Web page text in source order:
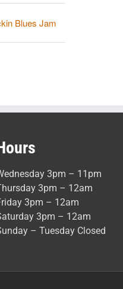
Blues Jam
3pm – 11pm
3pm – 12am
3pm – 12am
3pm – 12am
– Tuesday Closed